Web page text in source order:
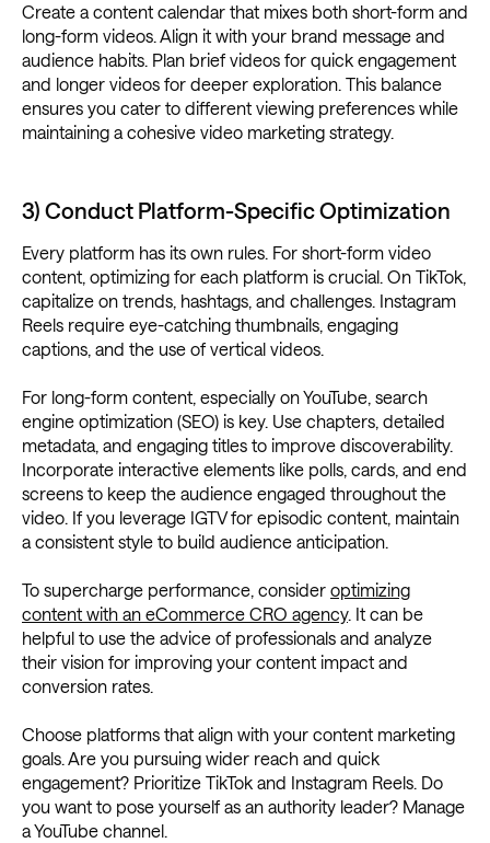
Create a content calendar that mixes both short-form and
long-form videos. Align it with your brand message and
audience habits. Plan brief videos for quick engagement
and longer videos for deeper exploration. This balance
ensures you cater to different viewing preferences while
maintaining a cohesive video marketing strategy.
3) Conduct Platform-Specific Optimization
Every platform has its own rules. For short-form video
content, optimizing for each platform is crucial. On TikTok,
capitalize on trends, hashtags, and challenges. Instagram
Reels require eye-catching thumbnails, engaging
captions, and the use of vertical videos.
For long-form content, especially on YouTube, search
engine optimization (SEO) is key. Use chapters, detailed
metadata, and engaging titles to improve discoverability.
Incorporate interactive elements like polls, cards, and end
screens to keep the audience engaged throughout the
video. If you leverage IGTV for episodic content, maintain
a consistent style to build audience anticipation.
To supercharge performance, consider optimizing
content with an eCommerce CRO agency. It can be
helpful to use the advice of professionals and analyze
their vision for improving your content impact and
conversion rates.
Choose platforms that align with your content marketing
goals. Are you pursuing wider reach and quick
engagement? Prioritize TikTok and Instagram Reels. Do
you want to pose yourself as an authority leader? Manage
a YouTube channel.